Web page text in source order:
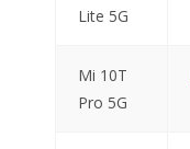
Lite 5G
Mi 10T
Pro 5G